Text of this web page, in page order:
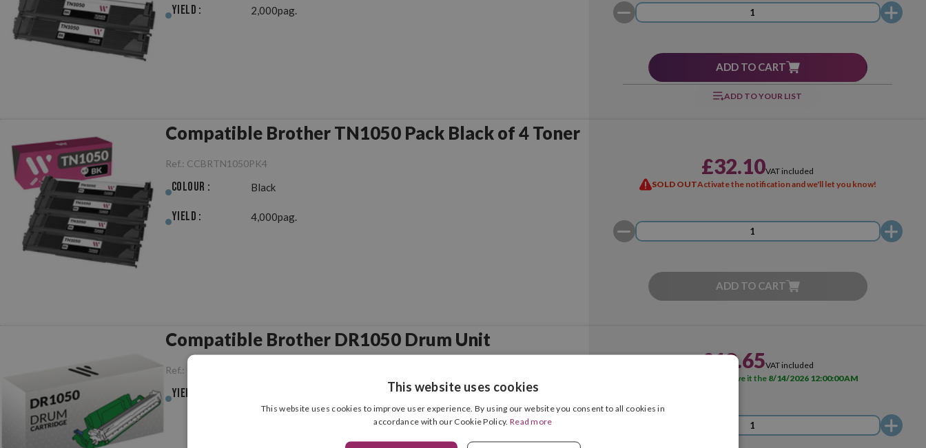
Yield : 2,000pag.
ADD TO CART
ADD TO YOUR LIST
Compatible Brother TN1050 Pack Black of 4 Toner
Ref.: CCBRTN1050PK4
Colour : Black
Yield : 4,000pag.
£32.10VAT included
SOLD OUTActivate the notification and we'll let you know!
ADD TO CART
Compatible Brother DR1050 Drum Unit
Ref.:
Yield :
£18.65VAT included
Receive it the 8/14/2026 12:00:00 AM
This website uses cookies
This website uses cookies to improve user experience. By using our website you consent to all cookies in
accordance with our Cookie Policy. Read more